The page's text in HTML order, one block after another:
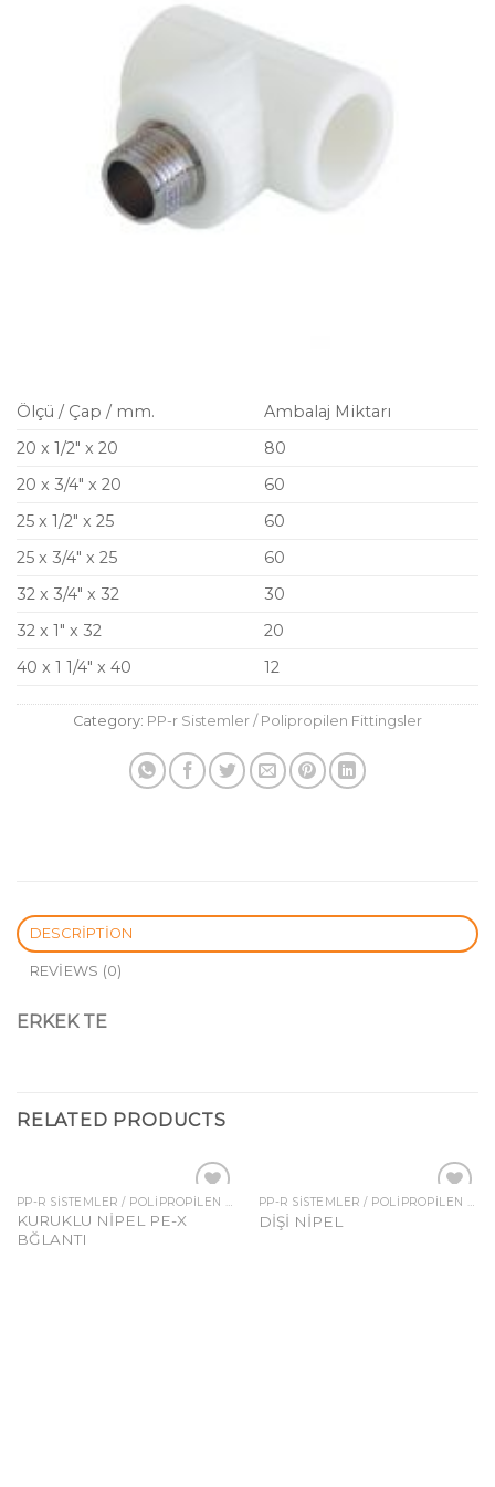
Ölçü / Çap / mm.
Ambalaj Miktarı
20 x 1/2″ x 20
80
20 x 3/4″ x 20
60
25 x 1/2″ x 25
60
25 x 3/4″ x 25
60
32 x 3/4″ x 32
30
32 x 1″ x 32
20
40 x 1 1/4″ x 40
12
Category: PP-r Sistemler / Polipropilen Fittingsler
DESCRIPTION
REVIEWS (0)
ERKEK TE
RELATED PRODUCTS
wishlist
KURUKLU NİPEL PE-X
BĞLANTI
DİŞİ NİPEL